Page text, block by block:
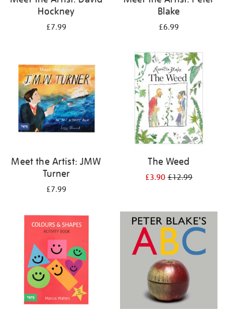
Hockney
£7.99
Blake
£6.99
Meet the Artist: JMW
Turner
£7.99
The Weed
£3.90£12.99